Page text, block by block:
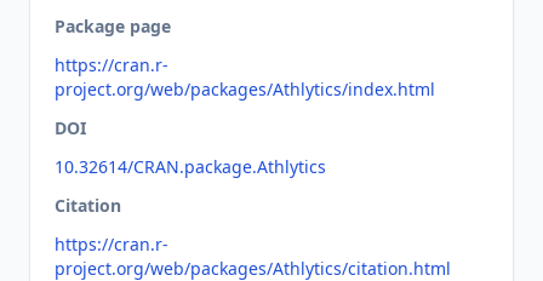
Package page
https://cran.r-
project.org/web/packages/Athlytics/index.html
DOI
10.32614/CRAN.package.Athlytics
Citation
https://cran.r-
project.org/web/packages/Athlytics/citation.html